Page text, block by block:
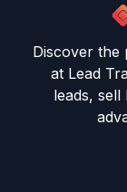
Discover the
at Lead
leads,